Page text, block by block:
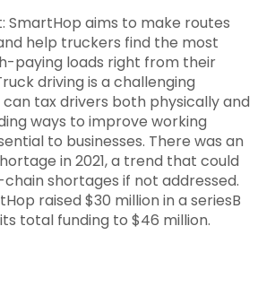
SmartHop aims to make routes
help truckers find the most
paying loads right from their
driving is a challenging
tax drivers both physically and
ways to improve working
to businesses. There was an
in 2021, a trend that could
shortages if not addressed.
raised $30 million in a seriesB
total funding to $46 million.